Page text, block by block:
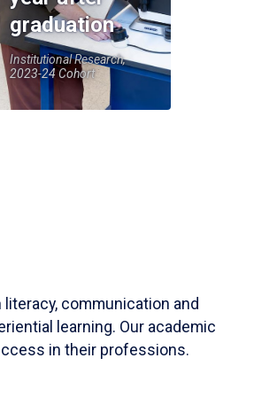
graduation
Institutional Research,
2023-24 Cohort
communication and
learning. Our academic
in their professions.